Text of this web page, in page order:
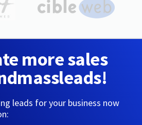
more sales
leads for your business now